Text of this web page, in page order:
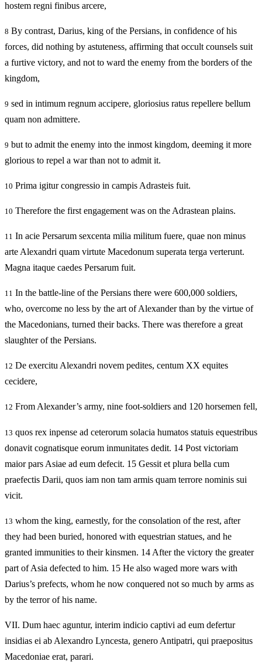
hostem regni finibus arcere,
8 By contrast, Darius, king of the Persians, in confidence of his
forces, did nothing by astuteness, affirming that occult counsels suit
a furtive victory, and not to ward the enemy from the borders of the
kingdom,
9 sed in intimum regnum accipere, gloriosius ratus repellere bellum
quam non admittere.
9 but to admit the enemy into the inmost kingdom, deeming it more
glorious to repel a war than not to admit it.
10 Prima igitur congressio in campis Adrasteis fuit.
10 Therefore the first engagement was on the Adrastean plains.
11 In acie Persarum sexcenta milia militum fuere, quae non minus
arte Alexandri quam virtute Macedonum superata terga verterunt.
Magna itaque caedes Persarum fuit.
11 In the battle-line of the Persians there were 600,000 soldiers,
who, overcome no less by the art of Alexander than by the virtue of
the Macedonians, turned their backs. There was therefore a great
slaughter of the Persians.
12 De exercitu Alexandri novem pedites, centum XX equites
cecidere,
12 From Alexander’s army, nine foot-soldiers and 120 horsemen fell,
13 quos rex inpense ad ceterorum solacia humatos statuis equestribus
donavit cognatisque eorum inmunitates dedit. 14 Post victoriam
maior pars Asiae ad eum defecit. 15 Gessit et plura bella cum
praefectis Darii, quos iam non tam armis quam terrore nominis sui
vicit.
13 whom the king, earnestly, for the consolation of the rest, after
they had been buried, honored with equestrian statues, and he
granted immunities to their kinsmen. 14 After the victory the greater
part of Asia defected to him. 15 He also waged more wars with
Darius’s prefects, whom he now conquered not so much by arms as
by the terror of his name.
VII. Dum haec aguntur, interim indicio captivi ad eum defertur
insidias ei ab Alexandro Lyncesta, genero Antipatri, qui praepositus
Macedoniae erat, parari.